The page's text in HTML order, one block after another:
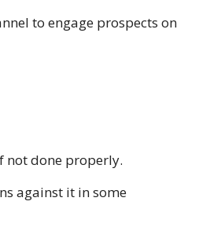
to engage prospects on
not done properly.
against it in some